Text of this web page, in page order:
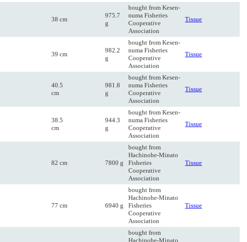
38 cm
975.7
g
bought from Kesen-
numa Fisheries
Cooperative
Association
Tissue
39 cm
982.2
g
bought from Kesen-
numa Fisheries
Cooperative
Association
Tissue
40.5
cm
981.8
g
bought from Kesen-
numa Fisheries
Cooperative
Association
Tissue
38.5
cm
944.3
g
bought from Kesen-
numa Fisheries
Cooperative
Association
Tissue
82 cm 7800 g
bought from
Hachinohe-Minato
Fisheries
Cooperative
Association
Tissue
77 cm 6940 g
bought from
Hachinohe-Minato
Fisheries
Cooperative
Association
Tissue
bought from
Hachinohe-Minato